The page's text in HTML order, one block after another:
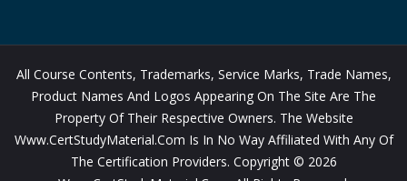
All Course Contents, Trademarks, Service Marks, Trade Names,
Product Names And Logos Appearing On The Site Are The
Property Of Their Respective Owners. The Website
Www.CertStudyMaterial.com Is In No Way Affiliated With Any Of
The Certification Providers. Copyright © 2026